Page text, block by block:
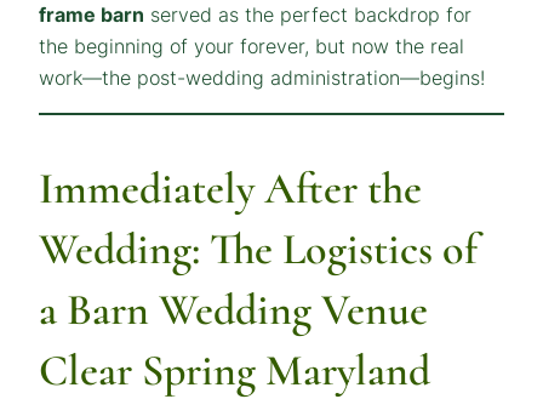
frame barn served as the perfect backdrop for
the beginning of your forever, but now the real
work—the post-wedding administration—begins!
Immediately After the
Wedding: The Logistics of
a Barn Wedding Venue
Clear Spring Maryland